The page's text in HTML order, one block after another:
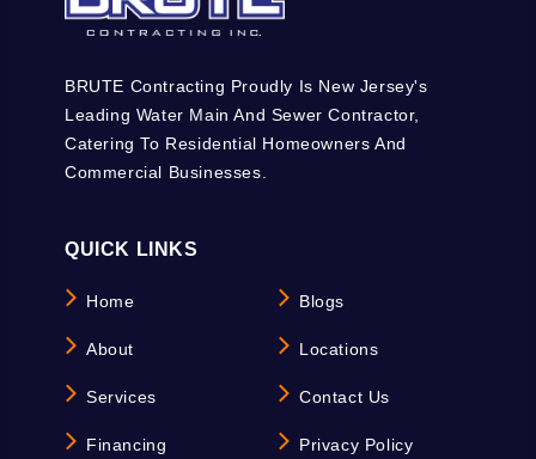
BRUTE Contracting Proudly Is New Jersey's
Leading Water Main And Sewer Contractor,
Catering To Residential Homeowners And
Commercial Businesses.
QUICK LINKS
Home
About
Services
Financing
Blogs
Locations
Contact Us
Privacy Policy